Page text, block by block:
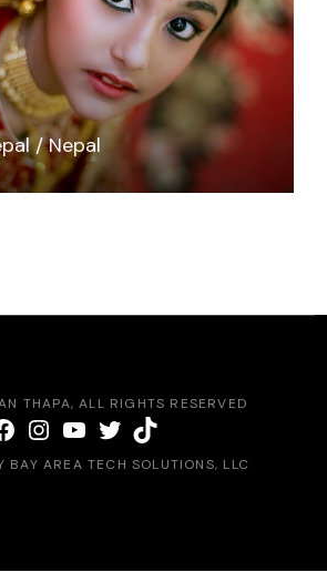
Nepal
THAPA, ALL RIGHTS RESERVED
Instagram
YouTube
TwitterTikTok
BAY AREA TECH SOLUTIONS, LLC